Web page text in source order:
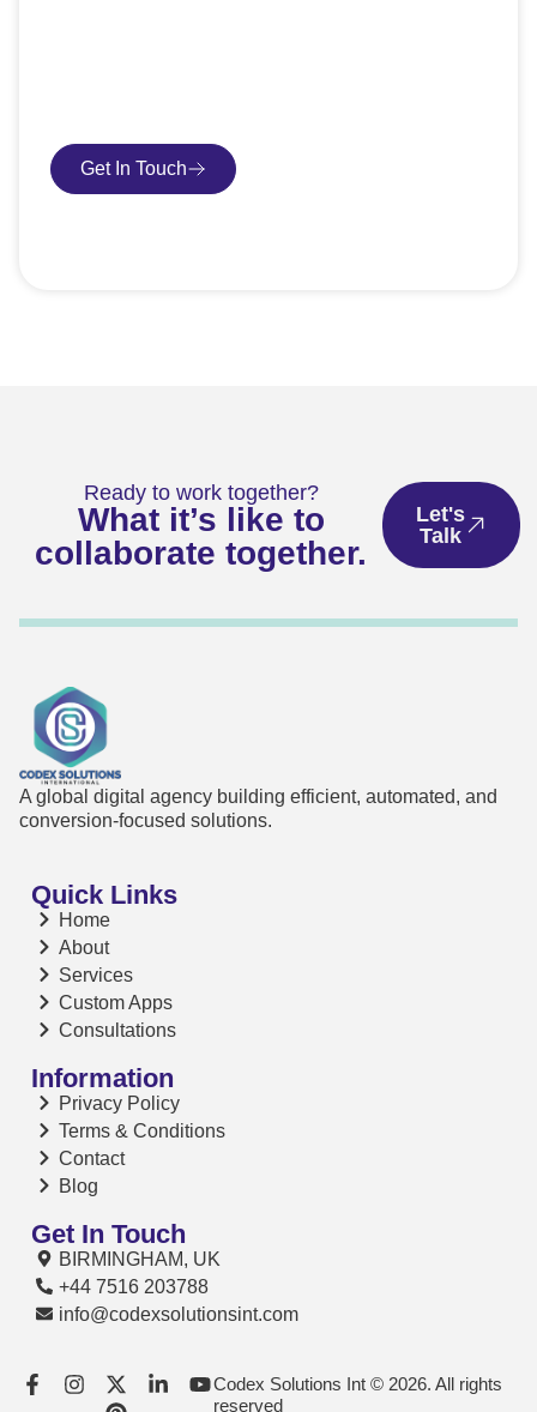
Get In Touch
Ready to work together?
What it’s like to
collaborate together.
Let's
Talk
A global digital agency building efficient, automated, and
conversion-focused solutions.
Quick Links
Home
About
Services
Custom Apps
Consultations
Information
Privacy Policy
Terms & Conditions
Contact
Blog
Get In Touch
BIRMINGHAM, UK
+44 7516 203788
info@codexsolutionsint.com
Codex Solutions Int © 2026. All rights
reserved